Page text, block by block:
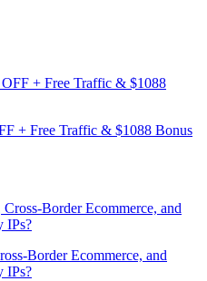
+ Free Traffic & $1088 Bonus
Border Ecommerce, and
IPs?